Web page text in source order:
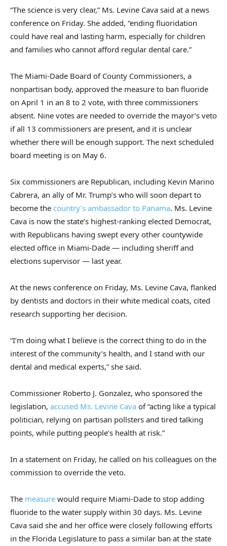
“The science is very clear,” Ms. Levine Cava said at a news
conference on Friday. She added, “ending fluoridation
could have real and lasting harm, especially for children
and families who cannot afford regular dental care.”
The Miami-Dade Board of County Commissioners, a
nonpartisan body, approved the measure to ban fluoride
on April 1 in an 8 to 2 vote, with three commissioners
absent. Nine votes are needed to override the mayor’s veto
if all 13 commissioners are present, and it is unclear
whether there will be enough support. The next scheduled
board meeting is on May 6.
Six commissioners are Republican, including Kevin Marino
Cabrera, an ally of Mr. Trump’s who will soon depart to
become the country’s ambassador to Panama. Ms. Levine
Cava is now the state’s highest-ranking elected Democrat,
with Republicans having swept every other countywide
elected office in Miami-Dade — including sheriff and
elections supervisor — last year.
At the news conference on Friday, Ms. Levine Cava, flanked
by dentists and doctors in their white medical coats, cited
research supporting her decision.
“I’m doing what I believe is the correct thing to do in the
interest of the community’s health, and I stand with our
dental and medical experts,” she said.
Commissioner Roberto J. Gonzalez, who sponsored the
legislation, accused Ms. Levine Cava of “acting like a typical
politician, relying on partisan pollsters and tired talking
points, while putting people’s health at risk.”
In a statement on Friday, he called on his colleagues on the
commission to override the veto.
The measure would require Miami-Dade to stop adding
fluoride to the water supply within 30 days. Ms. Levine
Cava said she and her office were closely following efforts
in the Florida Legislature to pass a similar ban at the state